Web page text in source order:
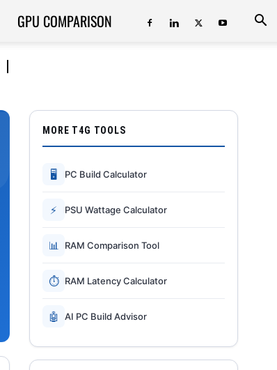
GPU COMPARISON
MORE T4G TOOLS
🖥 PC Build Calculator
⚡ PSU Wattage Calculator
📊 RAM Comparison Tool
⏱ RAM Latency Calculator
🤖 AI PC Build Advisor